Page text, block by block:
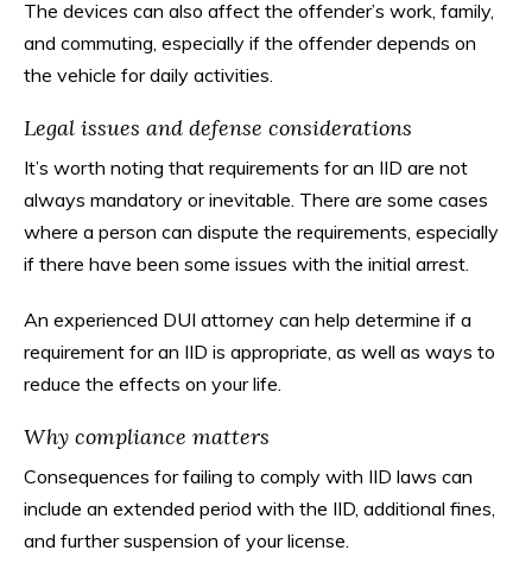
The devices can also affect the offender’s work, family,
and commuting, especially if the offender depends on
the vehicle for daily activities.
Legal issues and defense considerations
It’s worth noting that requirements for an IID are not
always mandatory or inevitable. There are some cases
where a person can dispute the requirements, especially
if there have been some issues with the initial arrest.
An experienced DUI attorney can help determine if a
requirement for an IID is appropriate, as well as ways to
reduce the effects on your life.
Why compliance matters
Consequences for failing to comply with IID laws can
include an extended period with the IID, additional fines,
and further suspension of your license.